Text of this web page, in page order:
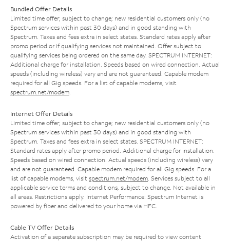
Bundled Offer Details
Limited time offer; subject to change; new residential customers only (no
Spectrum services within past 30 days) and in good standing with
Spectrum. Taxes and fees extra in select states. Standard rates apply after
promo period or if qualifying services not maintained. Offer subject to
qualifying services being ordered on the same day. SPECTRUM INTERNET:
Additional charge for installation. Speeds based on wired connection. Actual
speeds (including wireless) vary and are not guaranteed. Capable modem
required for all Gig speeds. For a list of capable modems, visit
spectrum.net/modem
Internet Offer Details
Limited time offer; subject to change; new residential customers only (no
Spectrum services within past 30 days) and in good standing with
Spectrum. Taxes and fees extra in select states. SPECTRUM INTERNET:
Standard rates apply after promo period. Additional charge for installation.
Speeds based on wired connection. Actual speeds (including wireless) vary
and are not guaranteed. Capable modem required for all Gig speeds. For a
list of capable modems, visit spectrum.net/modem . Services subject to all
applicable service terms and conditions, subject to change. Not available in
all areas. Restrictions apply. Internet Performance: Spectrum Internet is
powered by fiber and delivered to your home via HFC.
Cable TV Offer Details
Activation of a separate subscription may be required to view content